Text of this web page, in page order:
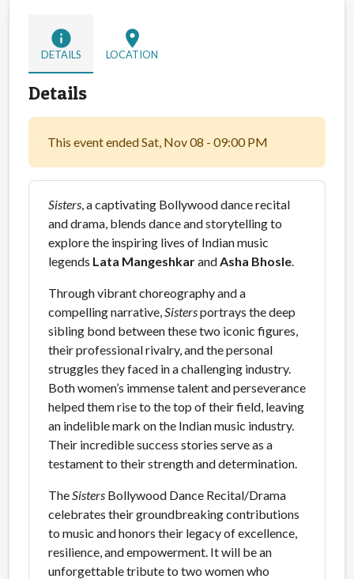
info
DETAILS
location_on
LOCATION
Details
This event ended Sat, Nov 08 - 09:00 PM
Sisters, a captivating Bollywood dance recital
and drama, blends dance and storytelling to
explore the inspiring lives of Indian music
legends Lata MangeshkarandAsha Bhosle.
Through vibrant choreography and a
compelling narrative,Sistersportrays the deep
sibling bond between these two iconic figures,
their professional rivalry, and the personal
struggles they faced in a challenging industry.
Both women’s immense talent and perseverance
helped them rise to the top of their field, leaving
an indelible mark on the Indian music industry.
Their incredible success stories serve as a
testament to their strength and determination.
TheSisters Bollywood Dance Recital/Drama
celebrates their groundbreaking contributions
to music and honors their legacy of excellence,
resilience, and empowerment. It will be an
unforgettable tribute to two women who